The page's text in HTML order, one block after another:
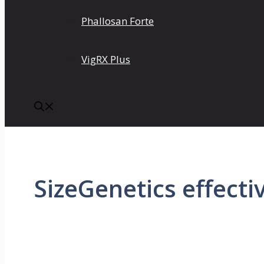
Phallosan Forte
VigRX Plus
SizeGenetics